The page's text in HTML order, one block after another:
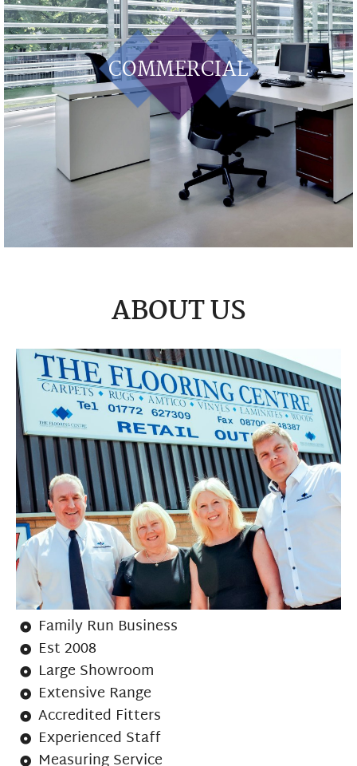
COMMERCIAL
ABOUT US
Family Run Business
Est 2008
Large Showroom
Extensive Range
Accredited Fitters
Experienced Staff